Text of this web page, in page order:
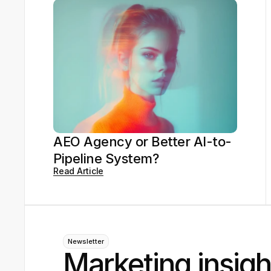
AEO Agency or Better AI-to-
Pipeline System?
Read Article
Newsletter